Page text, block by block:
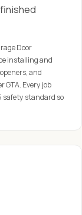
Door
installing and
and
GTA. Every job
safety standard so